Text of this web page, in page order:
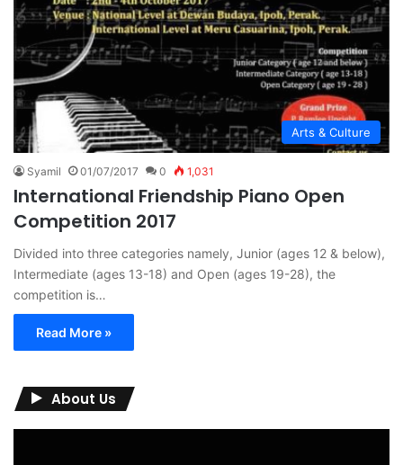
Arts & Culture
Syamil 01/07/2017 0 1,031
International Friendship Piano Open
Competition 2017
Divided into three categories namely, Junior (ages 12 & below),
Intermediate (ages 13-18) and Open (ages 19-28), the
competition is…
Read More »
About Us